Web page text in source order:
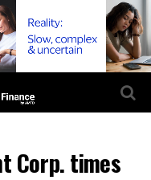
Corp. times